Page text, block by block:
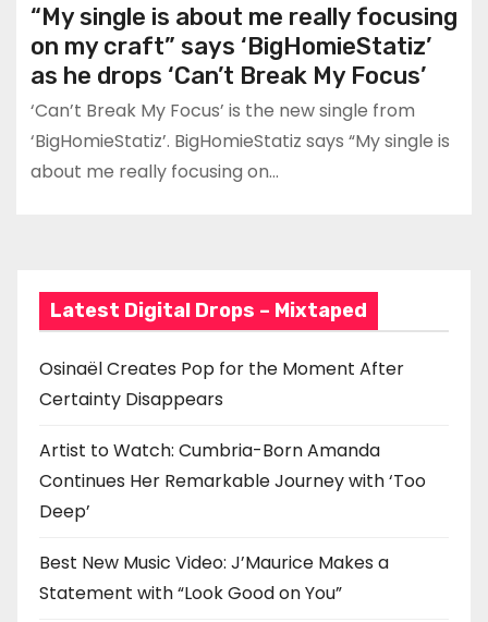
“My single is about me really focusing
on my craft” says ‘BigHomieStatiz’
as he drops ‘Can’t Break My Focus’
‘Can’t Break My Focus’ is the new single from
‘BigHomieStatiz’. BigHomieStatiz says “My single is
about me really focusing on…
Latest Digital Drops – Mixtaped
Osinaël Creates Pop for the Moment After
Certainty Disappears
Artist to Watch: Cumbria-Born Amanda
Continues Her Remarkable Journey with ‘Too
Deep’
Best New Music Video: J’Maurice Makes a
Statement with “Look Good on You”